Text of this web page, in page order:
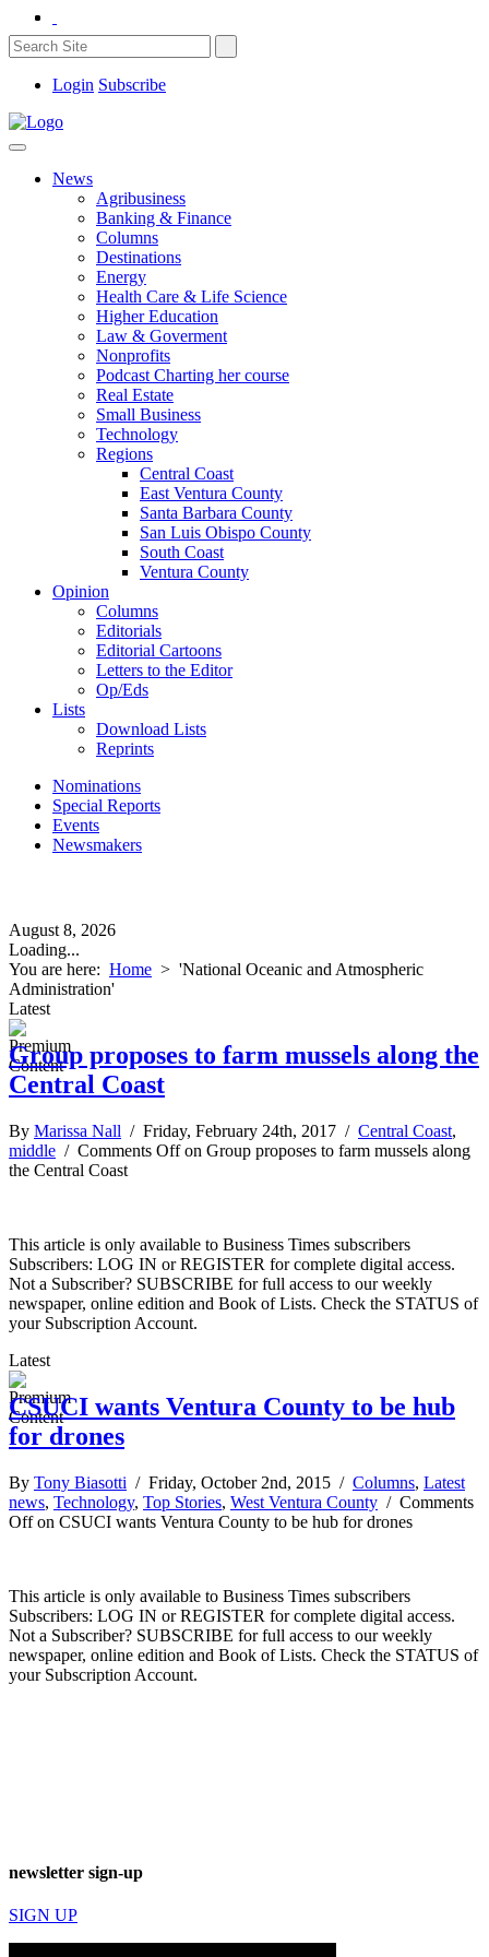
Login Subscribe
News
Agribusiness
Banking & Finance
Columns
Destinations
Energy
Health Care & Life Science
Higher Education
Law & Goverment
Nonprofits
Podcast Charting her course
Real Estate
Small Business
Technology
Regions
Central Coast
East Ventura County
Santa Barbara County
San Luis Obispo County
South Coast
Ventura County
Opinion
Columns
Editorials
Editorial Cartoons
Letters to the Editor
Op/Eds
Lists
Download Lists
Reprints
Nominations
Special Reports
Events
Newsmakers
August 8, 2026
Loading...
You are here: Home > 'National Oceanic and Atmospheric
Administration'
Latest
Group proposes to farm mussels along the
Central Coast
By Marissa Nall / Friday, February 24th, 2017 / Central Coast,
middle / Comments Offon Group proposes to farm mussels along
the Central Coast
This article is only available to Business Times subscribers
Subscribers: LOG IN or REGISTER for complete digital access.
Not a Subscriber? SUBSCRIBE for full access to our weekly
newspaper, online edition and Book of Lists. Check the STATUS of
your Subscription Account.
Latest
CSUCI wants Ventura County to be hub
for drones
By Tony Biasotti / Friday, October 2nd, 2015 / Columns, Latest
news, Technology, Top Stories, West Ventura County / Comments
Offon CSUCI wants Ventura County to be hub for drones
This article is only available to Business Times subscribers
Subscribers: LOG IN or REGISTER for complete digital access.
Not a Subscriber? SUBSCRIBE for full access to our weekly
newspaper, online edition and Book of Lists. Check the STATUS of
your Subscription Account.
newsletter sign-up
SIGN UP